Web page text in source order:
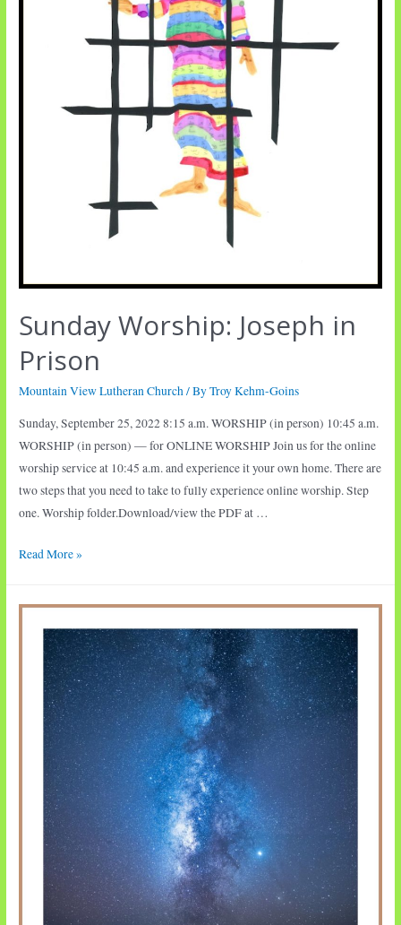
Sunday Worship: Joseph in
Prison
Mountain View Lutheran Church/ ByTroy Kehm-Goins
Sunday, September 25, 2022 8:15 a.m. WORSHIP (in person) 10:45 a.m.
WORSHIP (in person) — for ONLINE WORSHIP Join us for the online
worship service at 10:45 a.m. and experience it your own home. There are
two steps that you need to take to fully experience online worship. Step
one. Worship folder.Download/view the PDF at …
Sunday
Prison
Read More »